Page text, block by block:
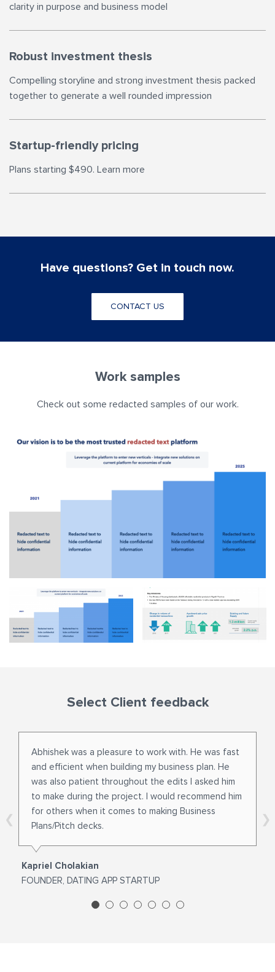
clarity in purpose and business model
Robust investment thesis
Compelling storyline and strong investment thesis packed
together to generate a well rounded impression
Startup-friendly pricing
Plans starting $490. Learn more
Have questions? Get in touch now.
CONTACT US
Work samples
Check out some redacted samples of our work.
Select Client feedback
Abhishek was a pleasure to work with. He was fast
and efficient when building my business plan. He
was also patient throughout the edits I asked him
to make during the project. I would recommend him
for others when it comes to making Business
Plans/Pitch decks.
Kapriel Cholakian
FOUNDER, DATING APP STARTUP